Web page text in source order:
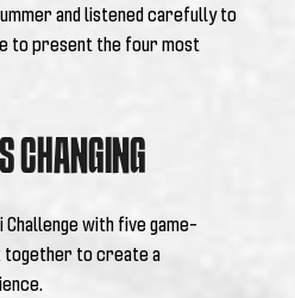
and listened carefully to
to present the four most
CHANGING
with five game-
together to create a